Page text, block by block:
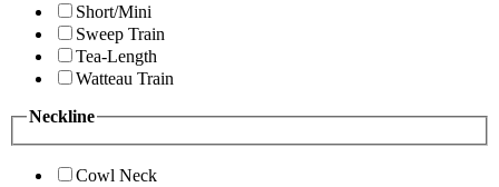
Short/Mini
Sweep Train
Tea-Length
Watteau Train
Neckline
Cowl Neck